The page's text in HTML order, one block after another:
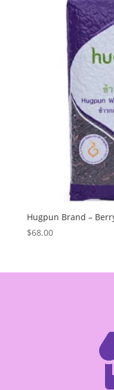
Hugpun Brand –
$68.00